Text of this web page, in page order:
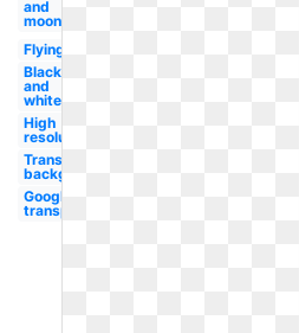
and
moon
Flying
Black
and
white
High
resolution
Transparent
background
Google logo
transparent